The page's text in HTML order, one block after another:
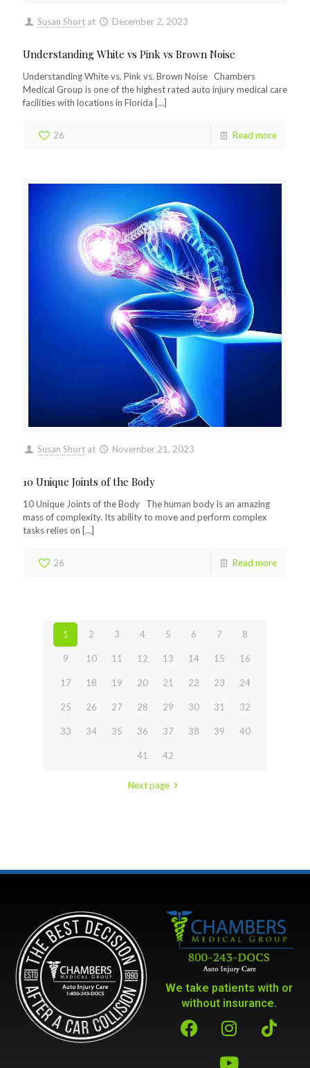
Susan Short at December 2, 2023
Understanding White vs Pink vs Brown Noise
Understanding White vs. Pink vs. Brown Noise Chambers
Medical Group is one of the highest rated auto injury medical care
facilities with locations in Florida […]
26 Read more
Susan Short at November 21, 2023
10 Unique Joints of the Body
10 Unique Joints of the Body The human body is an amazing
mass of complexity. Its ability to move and perform complex
tasks relies on […]
26 Read more
1 2 3 4 5 6 7 8
9 10 11 12 13 14 15 16
17 18 19 20 21 22 23 24
25 26 27 28 29 30 31 32
33 34 35 36 37 38 39 40
41 42
Next page
We take patients with or
without insurance.